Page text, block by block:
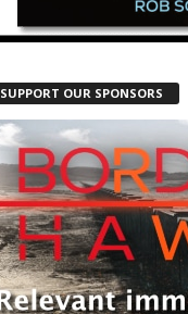
SUPPORT OUR SPONSORS